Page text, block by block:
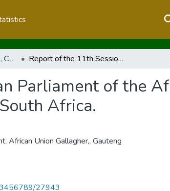
Parliamentary Caucuses, Conferences, and Meetings Report of the 11th Session of the Pan-African Parliament of the African Union Gallagher, Estate, Gauteng Province, South Africa.
Parliament of the
Africa.
, African Union Gallagher,, Gauteng
27943